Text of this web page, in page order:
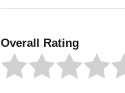
Overall Rating